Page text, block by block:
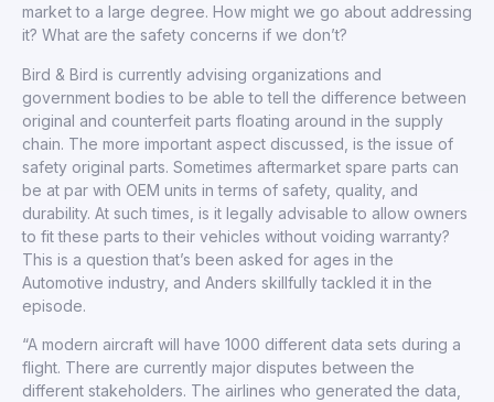
market to a large degree. How might we go about addressing
it? What are the safety concerns if we don’t?
Bird & Bird is currently advising organizations and
government bodies to be able to tell the difference between
original and counterfeit parts floating around in the supply
chain. The more important aspect discussed, is the issue of
safety original parts. Sometimes aftermarket spare parts can
be at par with OEM units in terms of safety, quality, and
durability. At such times, is it legally advisable to allow owners
to fit these parts to their vehicles without voiding warranty?
This is a question that’s been asked for ages in the
Automotive industry, and Anders skillfully tackled it in the
episode.
“A modern aircraft will have 1000 different data sets during a
flight. There are currently major disputes between the
different stakeholders. The airlines who generated the data,